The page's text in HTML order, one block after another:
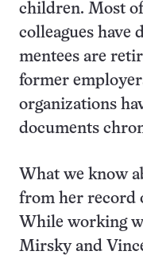
children. Most
colleagues have
mentees are
former
organizations
documents
What we know
from her record
While working
Mirsky and